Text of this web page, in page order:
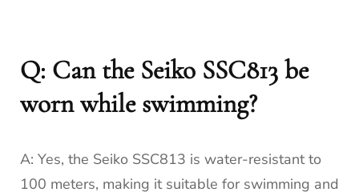
Q: Can the Seiko SSC813 be
worn while swimming?
A: Yes, the Seiko SSC813 is water-resistant to
100 meters, making it suitable for swimming and